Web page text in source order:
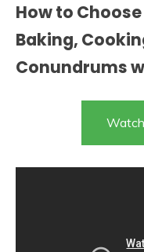
How to
Baking,
Conundrums